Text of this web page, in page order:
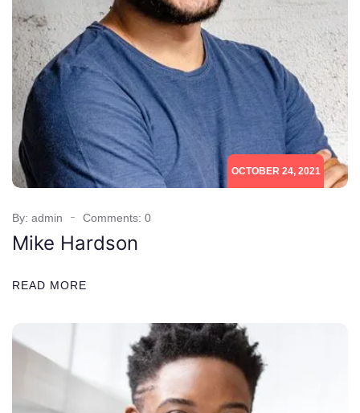
OCTOBER 24, 2021
By: admin Comments: 0
Mike Hardson
READ MORE